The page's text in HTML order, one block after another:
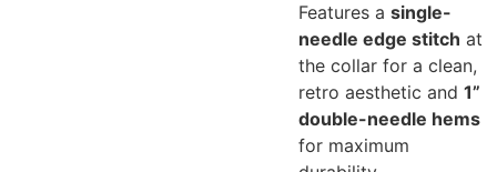
Features asingle-
needle edge stitch at
the collar for a clean,
retro aesthetic and1”
double-needle hems
for maximum